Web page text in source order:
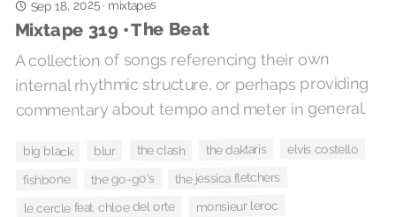
Sep 18, 2025· mixtapes
Mixtape 319 • The Beat
A collection of songs referencing their own
internal rhythmic structure, or perhaps providing
commentary about tempo and meter in general.
big black blur the clash the daktaris elvis costello
fishbone the go-go's the jessica fletchers
le cercle feat. chloe del orte monsieur leroc